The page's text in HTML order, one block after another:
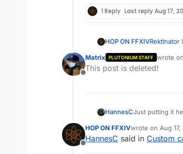
1 Reply Last replyAug 17,
HOP ON FFXIVRektInator
Offline
Matrix PLUTONIUM STAFF wrote on
last
This post is deleted!
HannesCJust putting it
Offline
HOP ON FFXIVwrote on Aug 17,
last edited by
HannesC said in Custom